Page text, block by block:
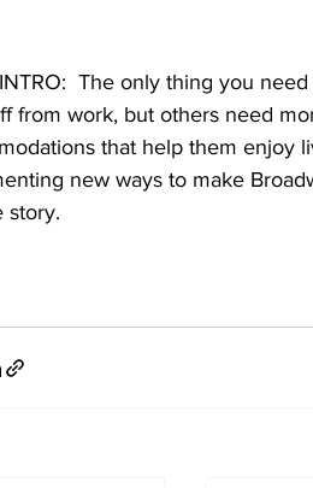
The only thing you
from work, but others need
that help them enjoy
new ways to make
story.